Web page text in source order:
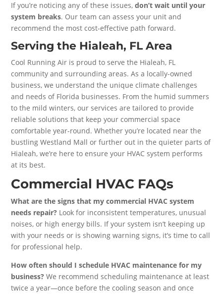
If you’re noticing any of these issues,don’t wait until your
system breaks. Our team can assess your unit and
recommend the most cost-effective path forward.
Serving the Hialeah, FL Area
Cool Running Air is proud to serve the Hialeah, FL
community and surrounding areas. As a locally-owned
business, we understand the unique climate challenges
and needs of Florida businesses. From the humid summers
to the mild winters, our services are tailored to provide
reliable solutions that keep your commercial space
comfortable year-round. Whether you’re located near the
bustling Westland Mall or further out in the quieter parts of
Hialeah, we’re here to ensure your HVAC system performs
at its best.
Commercial HVAC FAQs
What are the signs that my commercial HVAC system
needs repair? Look for inconsistent temperatures, unusual
noises, or high energy bills. If your system isn’t keeping up
with your needs or is showing warning signs, it’s time to call
for professional help.
How often should I schedule HVAC maintenance for my
business? We recommend scheduling maintenance at least
twice a year—once before the cooling season and once